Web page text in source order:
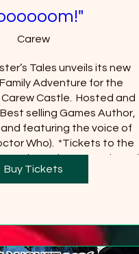
Carew
Tales unveils its new
Adventure for the
Castle.  Hosted and
selling Games Author,
and featuring the voice of
Who).  *Tickets to the
purchased separately and
will be required
Buy Tickets